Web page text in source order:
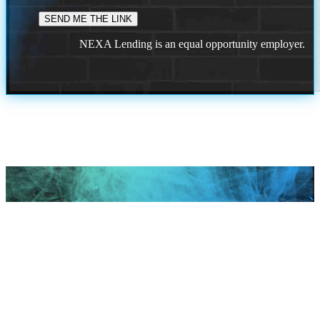
NEXA Lending is an equal opportunity employer.